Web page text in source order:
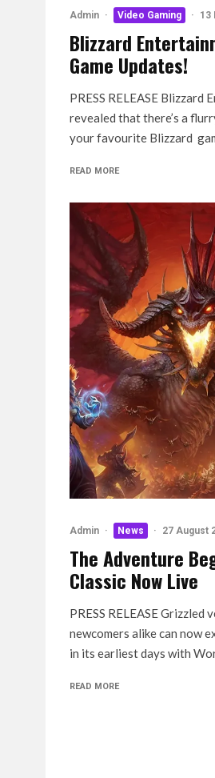
Admin · Video Gaming · 13
Blizzard
Game Updates!
PRESS RELEASE Blizzard
revealed that there’s a
your favourite Blizzard
READ MORE
Admin · News · 27 August
The Adventure
Classic Now Live
PRESS RELEASE Grizzled
newcomers alike can now
in its earliest days with
READ MORE